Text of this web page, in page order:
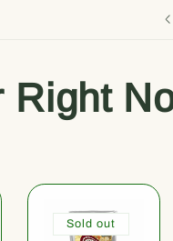
Right
Sold out